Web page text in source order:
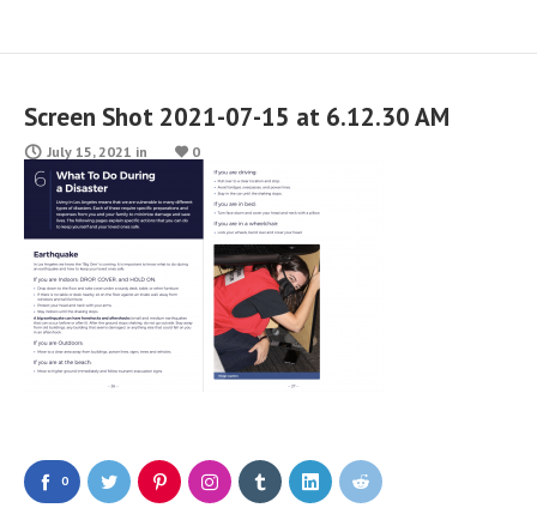
Screen Shot 2021-07-15 at 6.12.30 AM
July 15, 2021 in 0
0